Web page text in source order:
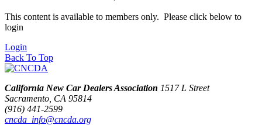
This content is available to members only. Please click below to
login
Login
Back To Top
California New Car Dealers Association 1517 L Street
Sacramento, CA 95814
(916) 441-2599
cncda_info@cncda.org